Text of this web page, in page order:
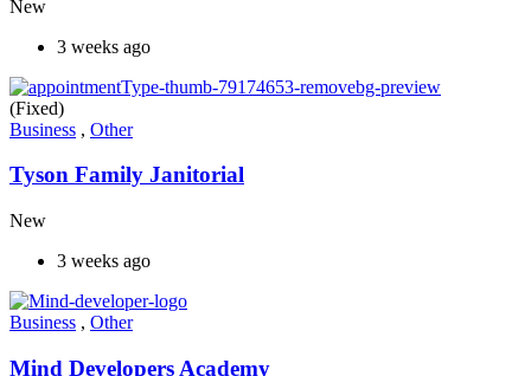
New
3 weeks ago
(Fixed)
Business , Other
Tyson Family Janitorial
New
3 weeks ago
Business , Other
Mind Developers Academy